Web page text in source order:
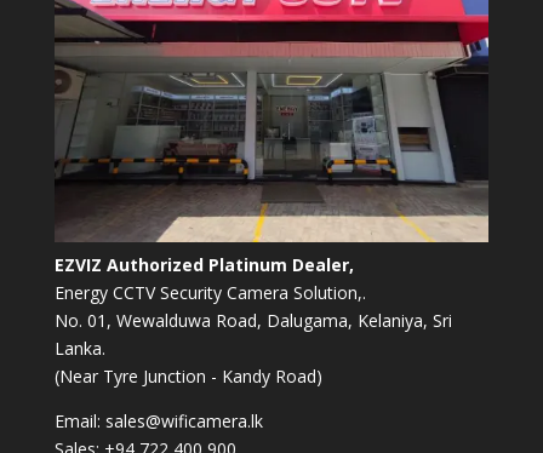
EZVIZ Authorized Platinum Dealer,
Energy CCTV Security Camera Solution,.
No. 01, Wewalduwa Road, Dalugama, Kelaniya, Sri
Lanka.
(Near Tyre Junction - Kandy Road)
Email: sales@wificamera.lk